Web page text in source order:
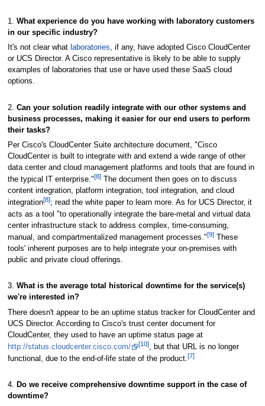
1. What experience do you have working with laboratory customers
in our specific industry?
It's not clear what laboratories, if any, have adopted Cisco CloudCenter
or UCS Director. A Cisco representative is likely to be able to supply
examples of laboratories that use or have used these SaaS cloud
options.
2. Can your solution readily integrate with our other systems and
business processes, making it easier for our end users to perform
their tasks?
Per Cisco's CloudCenter Suite architecture document, "Cisco
CloudCenter is built to integrate with and extend a wide range of other
data center and cloud management platforms and tools that are found in
the typical IT enterprise."[8]The document then goes on to discuss
content integration, platform integration, tool integration, and cloud
integration[8]; read the white paper to learn more. As for UCS Director, it
acts as a tool "to operationally integrate the bare-metal and virtual data
center infrastructure stack to address complex, time-consuming,
manual, and compartmentalized management processes."[9]These
tools' inherent purposes are to help integrate your on-premises with
public and private cloud offerings.
3. What is the average total historical downtime for the service(s)
we're interested in?
There doesn't appear to be an uptime status tracker for CloudCenter and
UCS Director. According to Cisco's trust center document for
CloudCenter, they used to have an uptime status page at
http://status.cloudcenter.cisco.com/
[10], but that URL is no longer
functional, due to the end-of-life state of the product.[7]
4. Do we receive comprehensive downtime support in the case of
downtime?